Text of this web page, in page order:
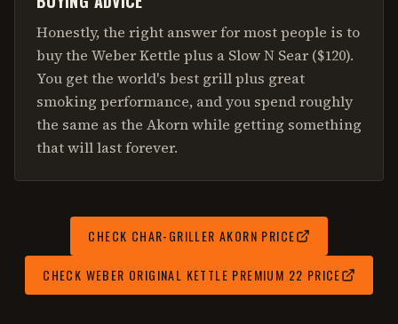
Honestly, the right answer for most people is to
buy the Weber Kettle plus a Slow N Sear ($120).
You get the world's best grill plus great
smoking performance, and you spend roughly
the same as the Akorn while getting something
that will last forever.
CHECK CHAR-GRILLER AKORN PRICE
CHECK WEBER ORIGINAL KETTLE PREMIUM 22 PRICE